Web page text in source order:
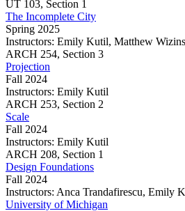
Design
Foundations
UT 103, Section 1
The Incomplete City
Spring 2025
Instructors: Emily Kutil, Matthew
The
Incomplete
City
ARCH 254, Section 3
Projection
Fall 2024
Instructors: Emily Kutil
Projection
ARCH 253, Section 2
Scale
Fall 2024
Instructors: Emily Kutil
Scale
ARCH 208, Section 1
Design Foundations
Fall 2024
Instructors: Anca Trandafirescu, Emily
Design
University of Michigan